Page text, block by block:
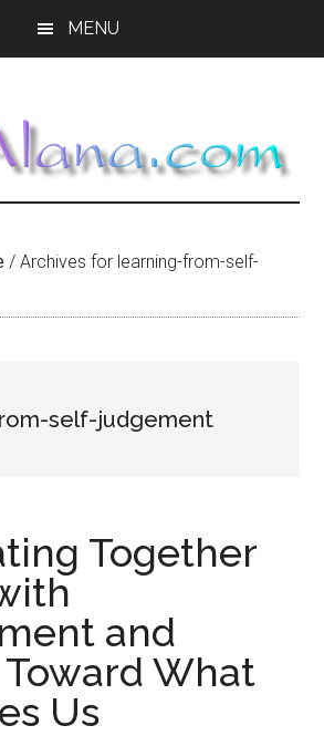
MENU
/ Archives for learning-from-self-
self-judgement
Together
and
What
Us